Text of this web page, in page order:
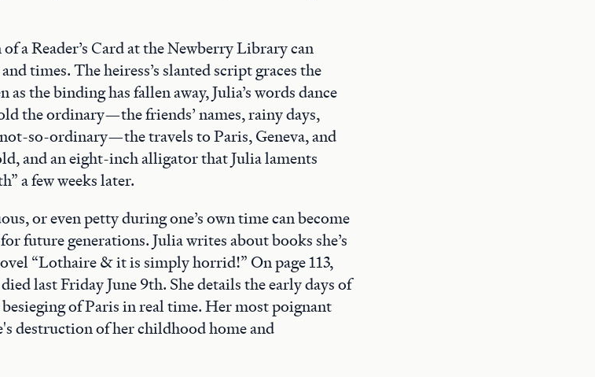
a Reader’s Card at the Newberry Library can
times. The heiress’s slanted script graces the
as the binding has fallen away, Julia’s words dance
the ordinary—the friends’ names, rainy days,
so-ordinary—the travels to Paris, Geneva, and
and an eight-inch alligator that Julia laments
a few weeks later.
or even petty during one’s own time can become
future generations. Julia writes about books she’s
“Lothaire & it is simply horrid!” On page 113,
last Friday June 9th. She details the early days of
of Paris in real time. Her most poignant
destruction of her childhood home and